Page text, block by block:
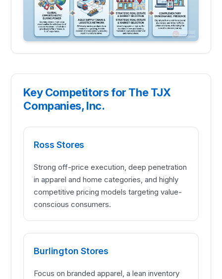
Key Competitors for The TJX
Companies, Inc.
Ross Stores
Strong off-price execution, deep penetration
in apparel and home categories, and highly
competitive pricing models targeting value-
conscious consumers.
Burlington Stores
Focus on branded apparel, a lean inventory